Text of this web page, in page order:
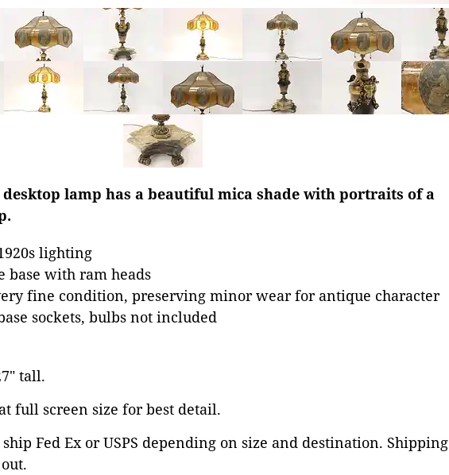
desktop lamp has a beautiful mica shade with portraits of a
lighting
base with ram heads
fine condition, preserving minor wear for antique character
sockets, bulbs not included
tall.
full screen size for best detail.
Fed Ex or USPS depending on size and destination. Shipping